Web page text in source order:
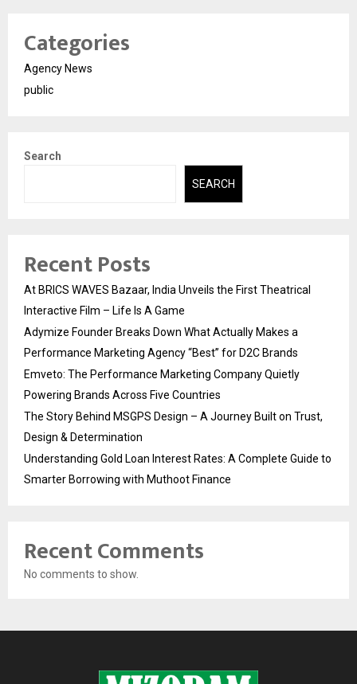
Categories
Agency News
public
Search
SEARCH
Recent Posts
At BRICS WAVES Bazaar, India Unveils the First Theatrical
Interactive Film – Life Is A Game
Adymize Founder Breaks Down What Actually Makes a
Performance Marketing Agency “Best” for D2C Brands
Emveto: The Performance Marketing Company Quietly
Powering Brands Across Five Countries
The Story Behind MSGPS Design – A Journey Built on Trust,
Design & Determination
Understanding Gold Loan Interest Rates: A Complete Guide to
Smarter Borrowing with Muthoot Finance
Recent Comments
No comments to show.